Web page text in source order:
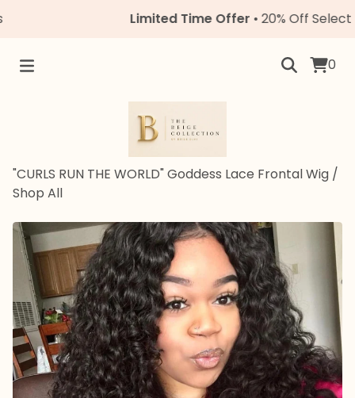
Limited Time Offer• 20% Off Select
0
"CURLS RUN THE WORLD" Goddess Lace Frontal Wig /
Shop All